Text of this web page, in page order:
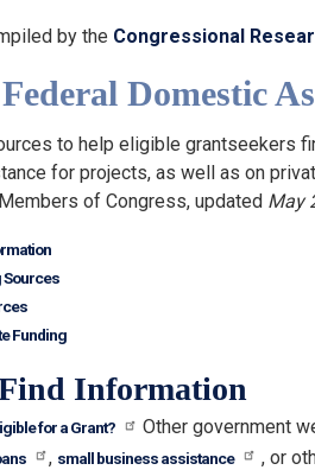
by the Congressional
Domestic
to help eligible grantseekers
for projects, as well as on
of Congress, updated May
Sources
Funding
Information
for a Grant? Other government
, small business assistance , or